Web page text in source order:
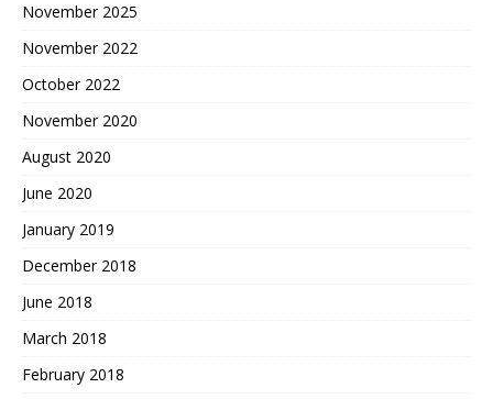
November 2025
November 2022
October 2022
November 2020
August 2020
June 2020
January 2019
December 2018
June 2018
March 2018
February 2018